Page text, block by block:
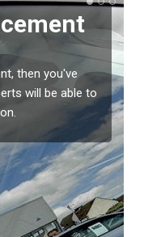
window, then this
to prevent the